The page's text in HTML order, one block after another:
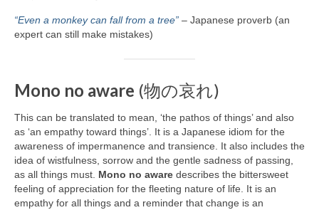
“Even a monkey can fall from a tree” – Japanese proverb (an
expert can still make mistakes)
Mono no aware (物の哀れ)
This can be translated to mean, ‘the pathos of things’ and also
as ‘an empathy toward things’. It is a Japanese idiom for the
awareness of impermanence and transience. It also includes the
idea of wistfulness, sorrow and the gentle sadness of passing,
as all things must. Mono no aware describes the bittersweet
feeling of appreciation for the fleeting nature of life. It is an
empathy for all things and a reminder that change is an